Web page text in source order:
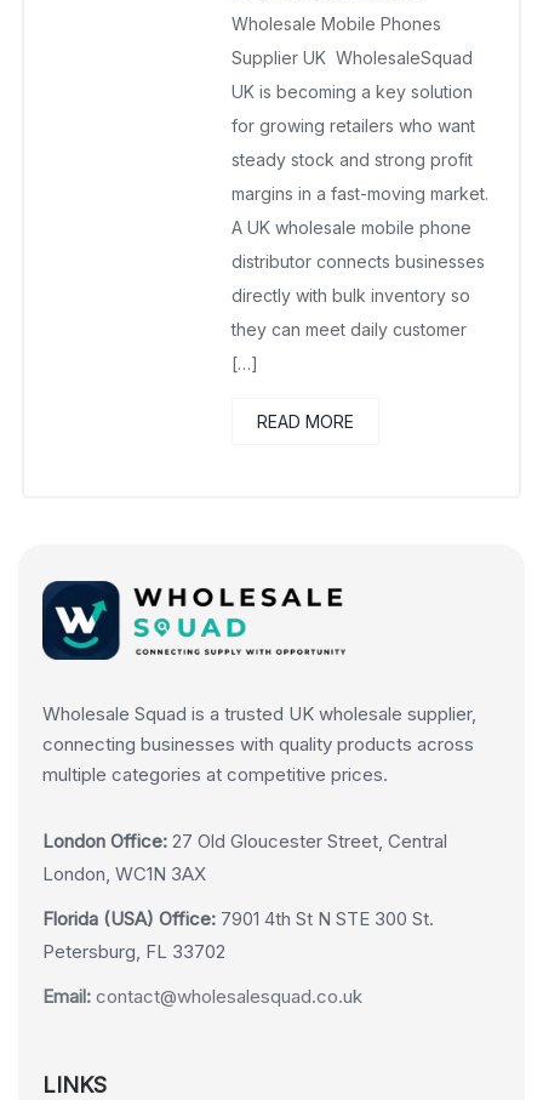
Wholesale Mobile Phones
Supplier UK WholesaleSquad
UK is becoming a key solution
for growing retailers who want
steady stock and strong profit
margins in a fast-moving market.
A UK wholesale mobile phone
distributor connects businesses
directly with bulk inventory so
they can meet daily customer
[…]
READ MORE
Wholesale Squad is a trusted UK wholesale supplier,
connecting businesses with quality products across
multiple categories at competitive prices.
London Office: 27 Old Gloucester Street, Central
London, WC1N 3AX
Florida (USA) Office: 7901 4th St N STE 300 St.
Petersburg, FL 33702
Email: contact@wholesalesquad.co.uk
LINKS